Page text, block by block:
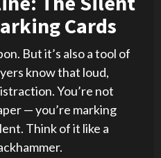
Cards
But it’s also a tool of
know that loud,
You’re not
— you’re marking
Think of it like a